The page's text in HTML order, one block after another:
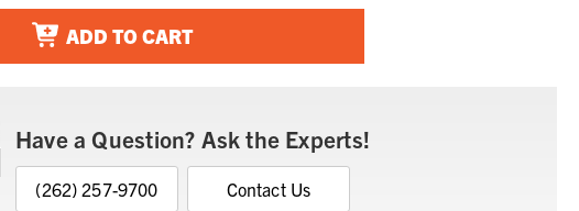
ADD TO CART
Have a Question? Ask the Experts!
(262) 257-9700 Contact Us